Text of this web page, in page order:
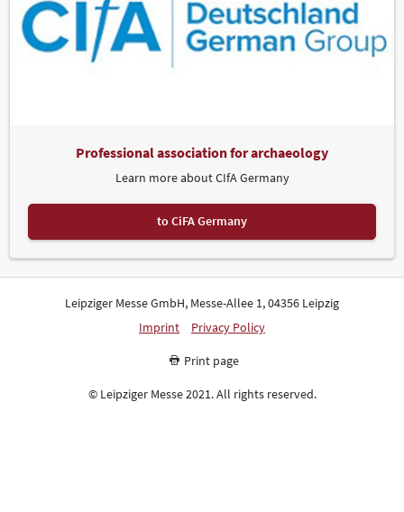
Professional association for archaeology
Learn more about CIfA Germany
to CiFA Germany
Leipziger Messe GmbH, Messe-Allee 1, 04356 Leipzig
Imprint
Privacy Policy
Print page
© Leipziger Messe 2021. All rights reserved.